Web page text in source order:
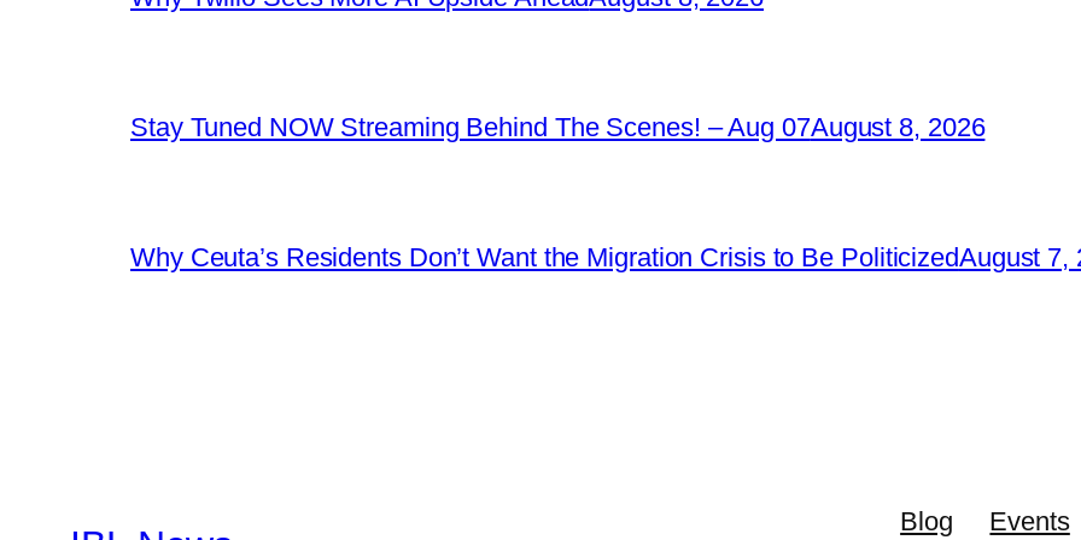
Stay Tuned NOW Streaming Behind The Scenes! – Aug 07August 8, 2026
Why Ceuta’s Residents Don’t Want the Migration Crisis to Be PoliticizedAugust 7,
Blog Events